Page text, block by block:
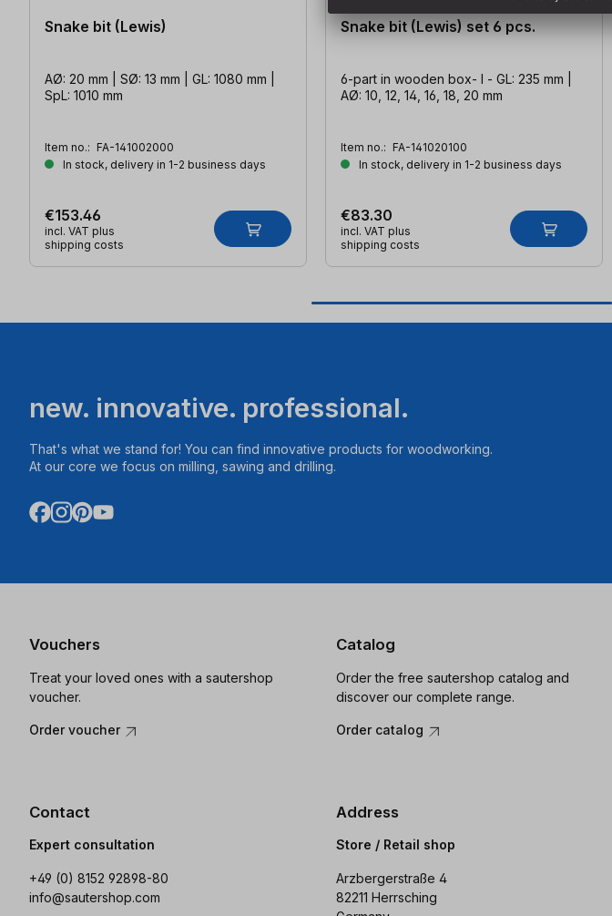
Snake bit (Lewis)
AØ: 20 mm | SØ: 13 mm | GL: 1080 mm |
SpL: 1010 mm
Item no.: FA-141002000
In stock, delivery in 1-2 business days
€153.46
incl. VAT plus
shipping costs
Snake bit (Lewis) set 6 pcs.
6-part in wooden box- l - GL: 235 mm |
AØ: 10, 12, 14, 16, 18, 20 mm
Item no.: FA-141020100
In stock, delivery in 1-2 business days
€83.30
incl. VAT plus
shipping costs
new. innovative. professional.
That's what we stand for! You can find innovative products for woodworking.
At our core we focus on milling, sawing and drilling.
Vouchers
Treat your loved ones with a sautershop
voucher.
Order voucher
Catalog
Order the free sautershop catalog and
discover our complete range.
Order catalog
Contact
Expert consultation
+49 (0) 8152 92898-80
info@sautershop.com
Address
Store / Retail shop
Arzbergerstraße 4
82211 Herrsching